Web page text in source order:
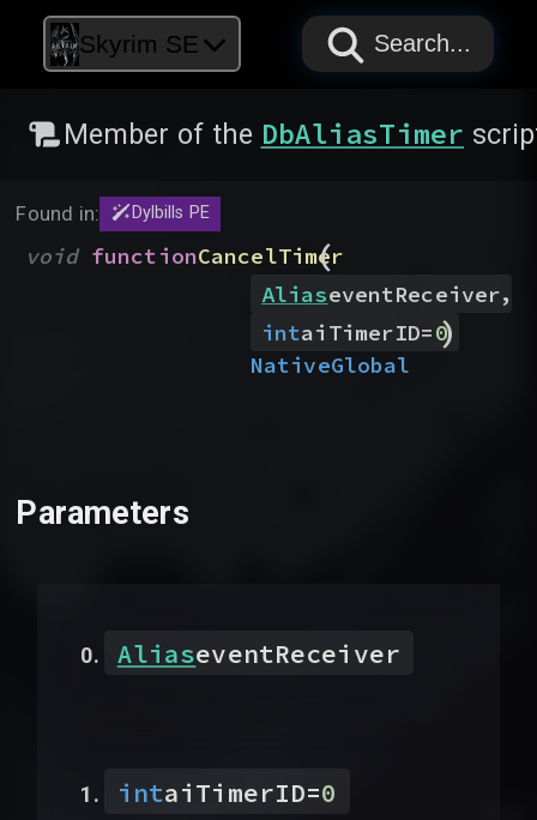
Skyrim SE PAPYRUS
PAPYRUS
PAPYRUS
Search...
Member of the DbAliasTimer
Found in: Dylbills PE
void functionCancelTimer
(
AliaseventReceiver,
intaiTimerID=0
)
NativeGlobal
Parameters
AliaseventReceiver
intaiTimerID=0